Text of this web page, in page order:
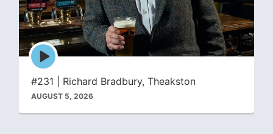
Episode
play
icon
#231 | Richard Bradbury, Theakston
AUGUST 5, 2026